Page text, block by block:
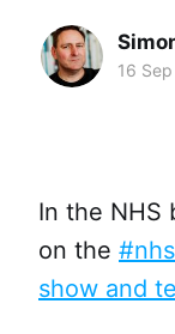
16
In the NHS
on the
show and